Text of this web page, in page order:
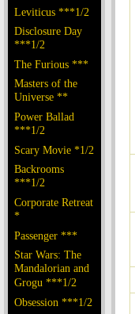
Leviticus ***1/2
Disclosure Day
***1/2
The Furious ***
Masters of the
Universe **
Power Ballad
***1/2
Scary Movie *1/2
Backrooms
***1/2
Corporate Retreat
*
Passenger ***
Star Wars: The
Mandalorian and
Grogu ***1/2
Obsession ***1/2